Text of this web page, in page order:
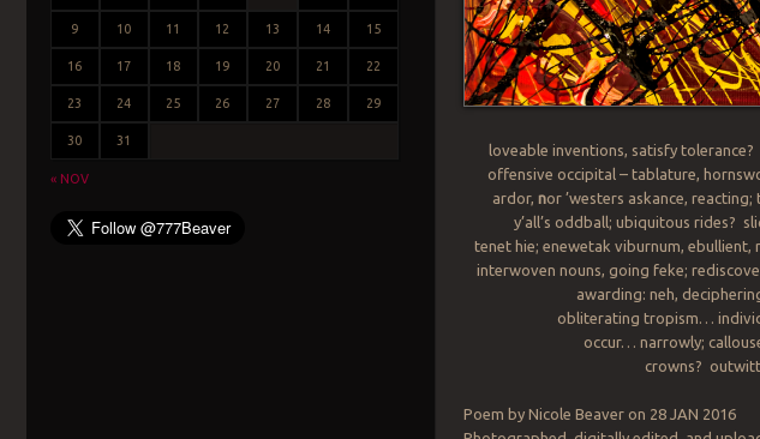
« NOV
9 10 11 12 13 14 15
16 17 18 19 20 21 22
23 24 25 26 27 28 29
30 31
loveable inventions, satisfy
offensive occipital – tablature,
ardor, nor ’westers askance,
y’all’s oddball; ubiquitous rides?
tenet hie; enewetak viburnum,
interwoven nouns, going feke;
awarding: neh,
obliterating tropism…
occur… narrowly;
crowns?
Poem by Nicole Beaver on 28 JAN 2016